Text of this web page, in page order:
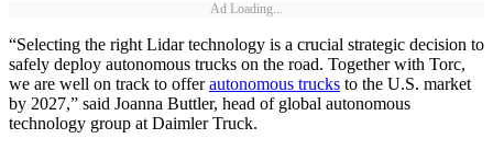
Ad Loading...
“Selecting the right Lidar technology is a crucial strategic decision to
safely deploy autonomous trucks on the road. Together with Torc,
we are well on track to offerautonomous trucks to the U.S. market
by 2027,” said Joanna Buttler, head of global autonomous
technology group at Daimler Truck.